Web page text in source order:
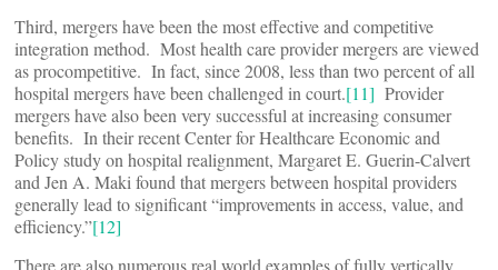
Third, mergers have been the most effective and competitive
integration method. Most health care provider mergers are viewed
as procompetitive. In fact, since 2008, less than two percent of all
hospital mergers have been challenged in court.[11] Provider
mergers have also been very successful at increasing consumer
benefits. In their recent Center for Healthcare Economic and
Policy study on hospital realignment, Margaret E. Guerin-Calvert
and Jen A. Maki found that mergers between hospital providers
generally lead to significant “improvements in access, value, and
efficiency.”[12]
There are also numerous real world examples of fully vertically